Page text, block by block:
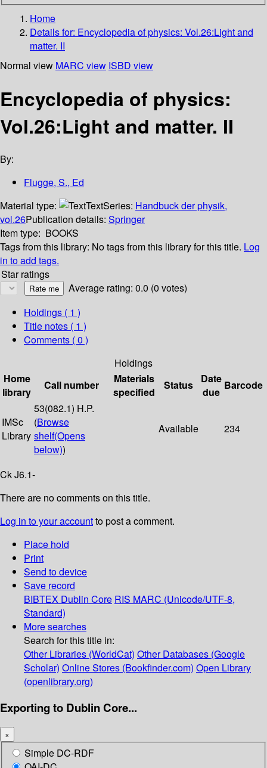
Home
Details for: Encyclopedia of physics: Vol.26:Light and
matter. II
Normal view MARC view ISBD view
Encyclopedia of physics:
Vol.26:Light and matter. II
By:
Flugge, S., Ed
Material type:
TextSeries: Handbuck der physik,
vol.26Publication details: Springer
Item type: BOOKS
Tags from this library: No tags from this library for this title. Log
in to add tags.
Star ratings
Average rating: 0.0 (0 votes)
Holdings ( 1 )
Title notes ( 1 )
Comments ( 0 )
Holdings
Home
library
Call number
Materials
specified
Status
Date
due
Barcode
IMSc
Library
53(082.1) H.P.
(Browse
shelf(Opens
below))
Available 234
Ck J6.1-
There are no comments on this title.
Log in to your accountto post a comment.
Place hold
Print
Send to device
Save record
BIBTEX Dublin Core RIS MARC (Unicode/UTF-8,
Standard)
More searches
Search for this title in:
Other Libraries (WorldCat) Other Databases (Google
Scholar) Online Stores (Bookfinder.com) Open Library
(openlibrary.org)
Exporting to Dublin Core...
×
Simple DC-RDF